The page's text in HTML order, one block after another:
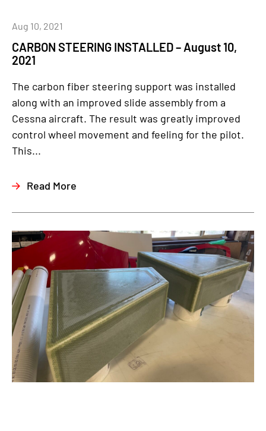
CARBON STEERING INSTALLED – August 10,
2021
Aug 10, 2021
The carbon fiber steering support was installed
along with an improved slide assembly from a
Cessna aircraft. The result was greatly improved
control wheel movement and feeling for the pilot.
This...
Read More